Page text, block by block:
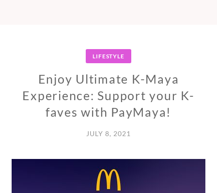
LIFESTYLE
Enjoy Ultimate K-Maya
Experience: Support your K-
faves with PayMaya!
JULY 8, 2021